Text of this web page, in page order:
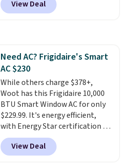
hot sleeper, I love that they
a floral pattern but if you
reverse it there's a stripe
4.3 out of 5 stars.
View Deal
Need AC? Frigidaire's Smart
AC $230
While others charge $378+,
Woot has this Frigidaire 10,000
BTU Smart Window AC for only
$229.99. It's energy efficient,
with Energy Star certification to
back it up, and works with Alexa
and Google Home smart devices.
Or, control the ultra-quiet AC
View Deal